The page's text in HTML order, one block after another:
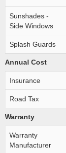
Sunshades -
Side Windows
Splash Guards
Annual Cost
Insurance
Road Tax
Warranty
Warranty
Manufacturer